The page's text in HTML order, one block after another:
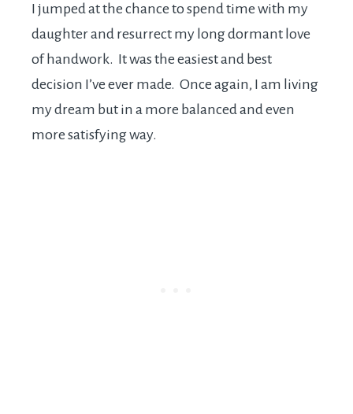
I jumped at the chance to spend time with my
daughter and resurrect my long dormant love
of handwork. It was the easiest and best
decision I’ve ever made. Once again, I am living
my dream but in a more balanced and even
more satisfying way.